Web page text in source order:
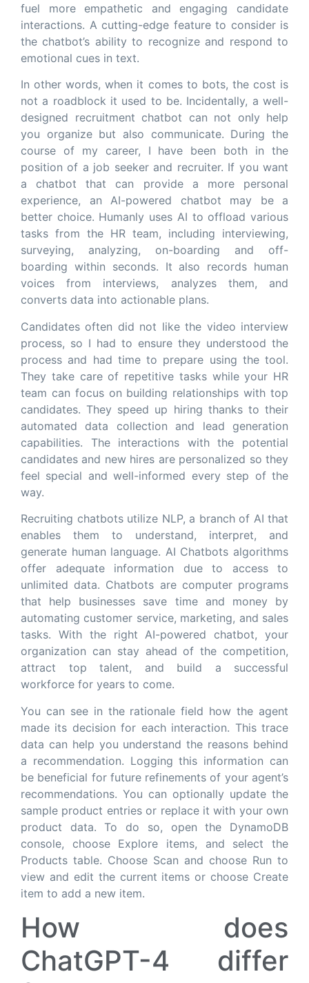
fuel more empathetic and engaging candidate
interactions. A cutting-edge feature to consider is
the chatbot’s ability to recognize and respond to
emotional cues in text.
In other words, when it comes to bots, the cost is
not a roadblock it used to be. Incidentally, a well-
designed recruitment chatbot can not only help
you organize but also communicate. During the
course of my career, I have been both in the
position of a job seeker and recruiter. If you want
a chatbot that can provide a more personal
experience, an AI-powered chatbot may be a
better choice. Humanly uses AI to offload various
tasks from the HR team, including interviewing,
surveying, analyzing, on-boarding and off-
boarding within seconds. It also records human
voices from interviews, analyzes them, and
converts data into actionable plans.
Candidates often did not like the video interview
process, so I had to ensure they understood the
process and had time to prepare using the tool.
They take care of repetitive tasks while your HR
team can focus on building relationships with top
candidates. They speed up hiring thanks to their
automated data collection and lead generation
capabilities. The interactions with the potential
candidates and new hires are personalized so they
feel special and well-informed every step of the
way.
Recruiting chatbots utilize NLP, a branch of AI that
enables them to understand, interpret, and
generate human language. AI Chatbots algorithms
offer adequate information due to access to
unlimited data. Chatbots are computer programs
that help businesses save time and money by
automating customer service, marketing, and sales
tasks. With the right AI-powered chatbot, your
organization can stay ahead of the competition,
attract top talent, and build a successful
workforce for years to come.
You can see in the rationale field how the agent
made its decision for each interaction. This trace
data can help you understand the reasons behind
a recommendation. Logging this information can
be beneficial for future refinements of your agent’s
recommendations. You can optionally update the
sample product entries or replace it with your own
product data. To do so, open the DynamoDB
console, choose Explore items, and select the
Products table. Choose Scan and choose Run to
view and edit the current items or choose Create
item to add a new item.
How does
ChatGPT-4 differ